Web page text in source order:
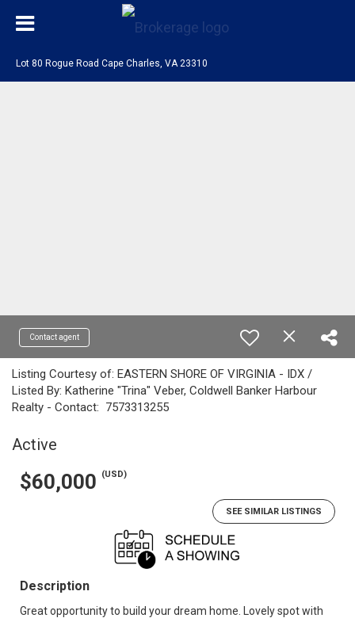
Lot 80 Rogue Road Cape Charles, VA 23310
Contact agent
Listing Courtesy of: EASTERN SHORE OF VIRGINIA - IDX /
Listed By: Katherine "Trina" Veber, Coldwell Banker Harbour
Realty - Contact: 7573313255
Active
$60,000 (USD)
SEE SIMILAR LISTINGS
Description
Great opportunity to build your dream home. Lovely spot with